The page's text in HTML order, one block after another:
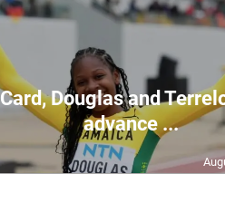
Card, Douglas and
advance ...